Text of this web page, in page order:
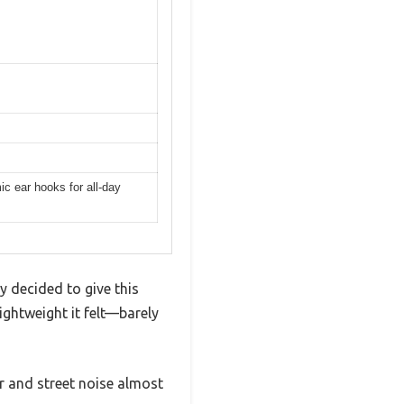
ear hooks for all-day
decided to give this
it felt—barely
and street noise almost